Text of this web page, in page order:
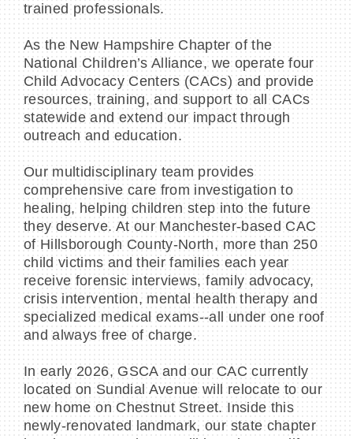
trained professionals.
As the New Hampshire Chapter of the
National Children’s Alliance, we operate four
Child Advocacy Centers (CACs) and provide
resources, training, and support to all CACs
statewide and extend our impact through
outreach and education.
Our multidisciplinary team provides
comprehensive care from investigation to
healing, helping children step into the future
they deserve. At our Manchester-based CAC
of Hillsborough County-North, more than 250
child victims and their families each year
receive forensic interviews, family advocacy,
crisis intervention, mental health therapy and
specialized medical exams--all under one roof
and always free of charge.
In early 2026, GSCA and our CAC currently
located on Sundial Avenue will relocate to our
new home on Chestnut Street. Inside this
newly-renovated landmark, our state chapter